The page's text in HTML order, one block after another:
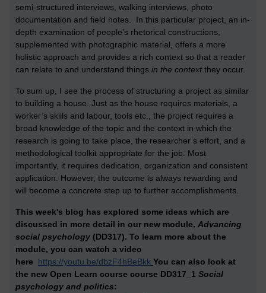
semi-structured interviews, walking interviews, photo
documentation and field notes. In this particular project, an in-
depth examination of people’s rhetorical constructions,
supplemented with photographic material, offers a more
holistic approach and provides a rich context so that a reader
can relate to and understand things in the context they occur.
To sum up, I see the process of structuring a project as similar
to building a house. Just as the house requires materials, a
worker’s skills and labour, tools etc., the project requires a
broad knowledge of the topic and the context in which the
research is going to take place, the researcher’s effort, and a
methodological toolkit appropriate for the job. Most
importantly, it requires dedication, organization and consistent
application. However, the outcome is always rewarding and
will become a concrete step up to further accomplishments.
This week's blog has explored some ideas which are
discussed in more detail in our new module, Advancing
social psychology (DD317). To learn more about the
module, you can watch a video
here
https://youtu.be/dbzF4hBeBkk You can also look at
the new Open Learn course course DD317_1 Social
psychology and politics: